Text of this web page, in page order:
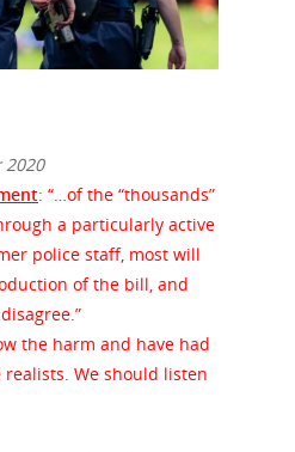
2020
: “…of the “thousands”
a particularly active
police staff, most will
of the bill, and
the harm and have had
realists. We should listen